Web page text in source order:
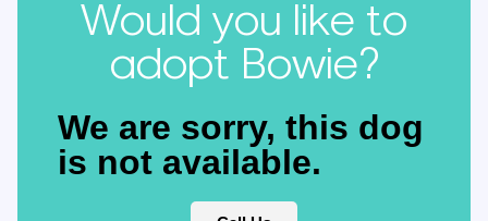
Would you like to
adopt Bowie?
We are sorry, this dog
is not available.